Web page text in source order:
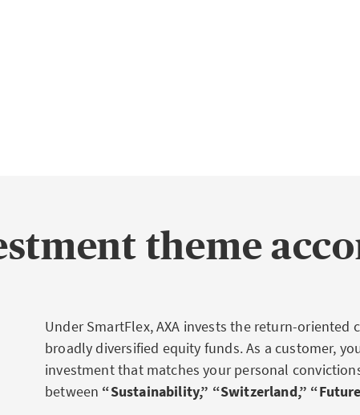
theme
Under SmartFlex, AXA invests the return-
broadly diversified equity funds. As a customer,
investment that matches your personal
between “Sustainability,” “Switzerland,”